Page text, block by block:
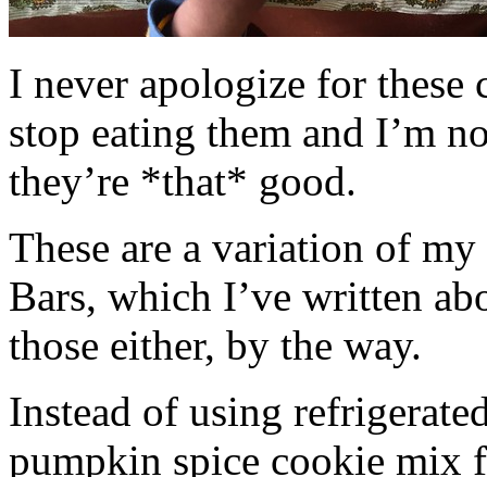
I never apologize for these
stop eating them and I’m
they’re *that* good.
These are a variation of
Bars, which I’ve written
those either, by the way.
Instead of using
pumpkin spice cookie mix